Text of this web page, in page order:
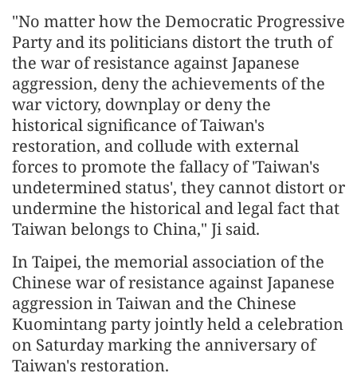
"No matter how the Democratic Progressive
Party and its politicians distort the truth of
the war of resistance against Japanese
aggression, deny the achievements of the
war victory, downplay or deny the
historical significance of Taiwan's
restoration, and collude with external
forces to promote the fallacy of 'Taiwan's
undetermined status', they cannot distort or
undermine the historical and legal fact that
Taiwan belongs to China," Ji said.
In Taipei, the memorial association of the
Chinese war of resistance against Japanese
aggression in Taiwan and the Chinese
Kuomintang party jointly held a celebration
on Saturday marking the anniversary of
Taiwan's restoration.